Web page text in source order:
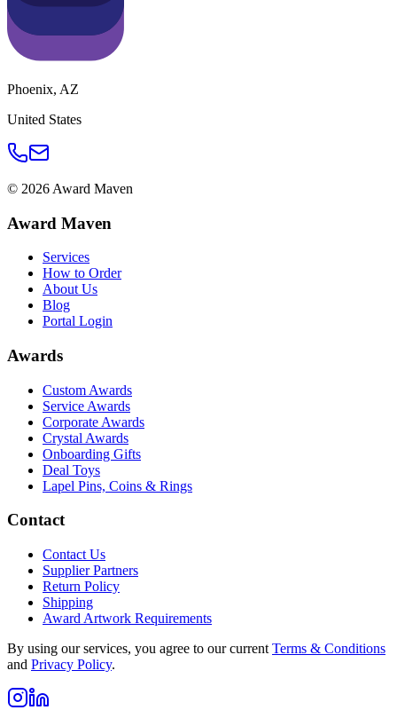
Phoenix, AZ
United States
© 2026 Award Maven
Award Maven
Services
How to Order
About Us
Blog
Portal Login
Awards
Custom Awards
Service Awards
Corporate Awards
Crystal Awards
Onboarding Gifts
Deal Toys
Lapel Pins, Coins & Rings
Contact
Contact Us
Supplier Partners
Return Policy
Shipping
Award Artwork Requirements
By using our services, you agree to our current Terms & Conditions
and Privacy Policy.